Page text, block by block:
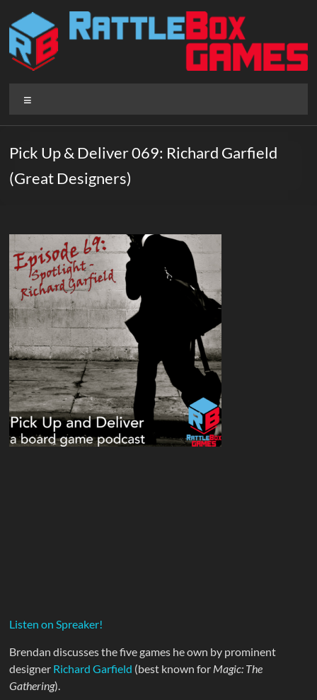
content
Rattlebox
Games
that
delight
play.
Pick Up & Deliver 069: Richard Garfield
(Great Designers)
Listen on Spreaker!
Brendan discusses the five games he own by prominent
designer Richard Garfield (best known for Magic: The
Gathering).